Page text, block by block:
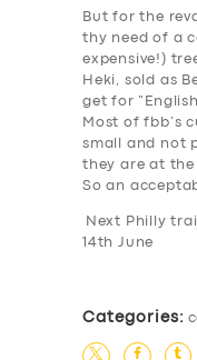
But for the
thy need of a
expensive!)
Heki, sold as
get for
Most of fbb’s
small and not
they are at
So an
Next Philly
14th June
Categories: